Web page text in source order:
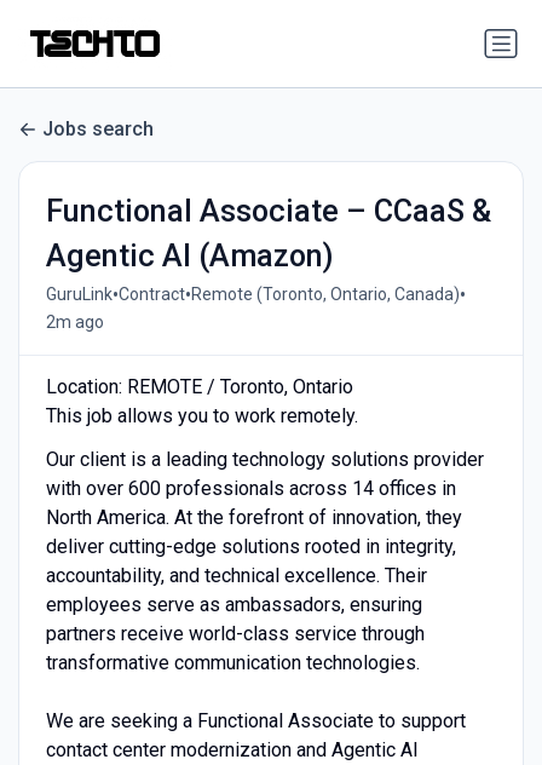
Jobs search
Functional Associate – CCaaS &
Agentic AI (Amazon)
GuruLink•Contract•Remote (Toronto, Ontario, Canada)•
2m ago
Location: REMOTE / Toronto, Ontario
This job allows you to work remotely.
Our client is a leading technology solutions provider
with over 600 professionals across 14 offices in
North America. At the forefront of innovation, they
deliver cutting-edge solutions rooted in integrity,
accountability, and technical excellence. Their
employees serve as ambassadors, ensuring
partners receive world-class service through
transformative communication technologies.
We are seeking a Functional Associate to support
contact center modernization and Agentic AI